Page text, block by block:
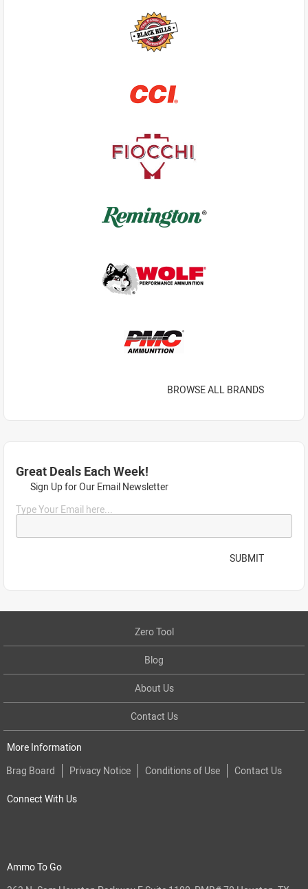
BROWSE ALL BRANDS
Great Deals Each Week!
Sign Up for Our Email Newsletter
Type Your Email here...
SUBMIT
Zero Tool
Blog
About Us
Contact Us
More Information
Brag Board
Privacy Notice Conditions of Use Contact Us
Connect With Us
Ammo To Go